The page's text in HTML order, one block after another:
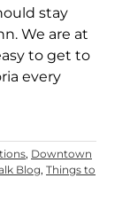
stay
We are at
to get to
every
, Downtown
Blog, Things to